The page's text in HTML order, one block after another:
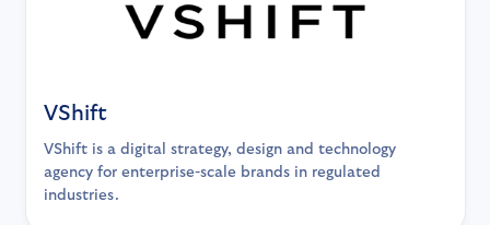
VShift
VShift is a digital strategy, design and technology
agency for enterprise-scale brands in regulated
industries.